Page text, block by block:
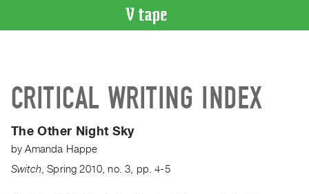
Artist
Recent
Acquisitions
CRITICAL WRITING INDEX
The Other Night Sky
byAmanda Happe
Switch,Spring 2010 ,no. 3 pp. 4-5